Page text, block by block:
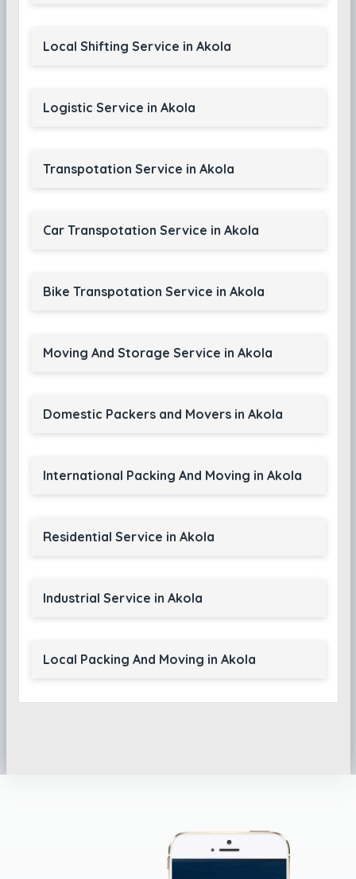
Local Shifting Service in Akola
Logistic Service in Akola
Transpotation Service in Akola
Car Transpotation Service in Akola
Bike Transpotation Service in Akola
Moving And Storage Service in Akola
Domestic Packers and Movers in Akola
International Packing And Moving in Akola
Residential Service in Akola
Industrial Service in Akola
Local Packing And Moving in Akola